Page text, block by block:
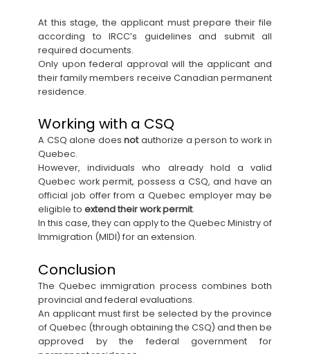
At this stage, the applicant must prepare their file
according to IRCC’s guidelines and submit all
required documents.
Only upon federal approval will the applicant and
their family members receive Canadian permanent
residence.
Working with a CSQ
A CSQ alone doesnotauthorize a person to work in
Quebec.
However, individuals who already hold a valid
Quebec work permit, possess a CSQ, and have an
official job offer from a Quebec employer may be
eligible to extend their work permit.
In this case, they can apply to the Quebec Ministry of
Immigration (MIDI) for an extension.
Conclusion
The Quebec immigration process combines both
provincial and federal evaluations.
An applicant must first be selected by the province
of Quebec (through obtaining the CSQ) and then be
approved by the federal government for